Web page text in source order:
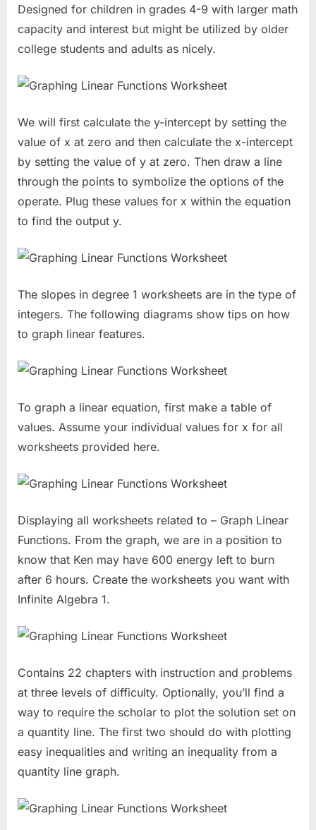
Designed for children in grades 4-9 with larger math
capacity and interest but might be utilized by older
college students and adults as nicely.
We will first calculate the y-intercept by setting the
value of x at zero and then calculate the x-intercept
by setting the value of y at zero. Then draw a line
through the points to symbolize the options of the
operate. Plug these values for x within the equation
to find the output y.
The slopes in degree 1 worksheets are in the type of
integers. The following diagrams show tips on how
to graph linear features.
To graph a linear equation, first make a table of
values. Assume your individual values for x for all
worksheets provided here.
Displaying all worksheets related to – Graph Linear
Functions. From the graph, we are in a position to
know that Ken may have 600 energy left to burn
after 6 hours. Create the worksheets you want with
Infinite Algebra 1.
Contains 22 chapters with instruction and problems
at three levels of difficulty. Optionally, you’ll find a
way to require the scholar to plot the solution set on
a quantity line. The first two should do with plotting
easy inequalities and writing an inequality from a
quantity line graph.